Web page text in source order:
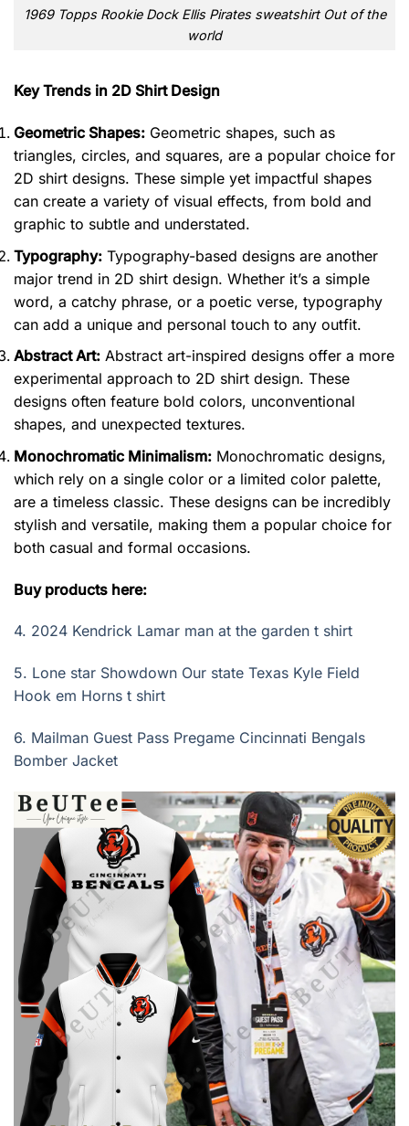
1969 Topps Rookie Dock Ellis Pirates sweatshirt Out of the
world
Key Trends in 2D Shirt Design
Geometric Shapes: Geometric shapes, such as
triangles, circles, and squares, are a popular choice for
2D shirt designs. These simple yet impactful shapes
can create a variety of visual effects, from bold and
graphic to subtle and understated.
Typography: Typography-based designs are another
major trend in 2D shirt design. Whether it’s a simple
word, a catchy phrase, or a poetic verse, typography
can add a unique and personal touch to any outfit.
Abstract Art: Abstract art-inspired designs offer a more
experimental approach to 2D shirt design. These
designs often feature bold colors, unconventional
shapes, and unexpected textures.
Monochromatic Minimalism: Monochromatic designs,
which rely on a single color or a limited color palette,
are a timeless classic. These designs can be incredibly
stylish and versatile, making them a popular choice for
both casual and formal occasions.
Buy products here:
4. 2024 Kendrick Lamar man at the garden t shirt
5. Lone star Showdown Our state Texas Kyle Field
Hook em Horns t shirt
6. Mailman Guest Pass Pregame Cincinnati Bengals
Bomber Jacket